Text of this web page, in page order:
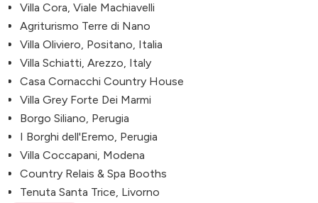
Villa Cora, Viale Machiavelli
Agriturismo Terre di Nano
Villa Oliviero, Positano, Italia
Villa Schiatti, Arezzo, Italy
Casa Cornacchi Country House
Villa Grey Forte Dei Marmi
Borgo Siliano, Perugia
I Borghi dell'Eremo, Perugia
Villa Coccapani, Modena
Country Relais & Spa Booths
Tenuta Santa Trice, Livorno